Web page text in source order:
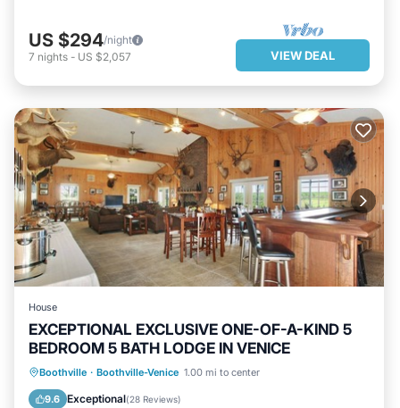
US $294/night
7 nights - US $2,057 VIEW DEAL
House
EXCEPTIONAL EXCLUSIVE ONE-OF-A-KIND 5
BEDROOM 5 BATH LODGE IN VENICE
Boothville · Boothville-Venice 1.00 mi to center
9.6 Exceptional(28 Reviews)
PARKING
BALCONY/TERRACE
KITCHEN
AIR CONDITIONER